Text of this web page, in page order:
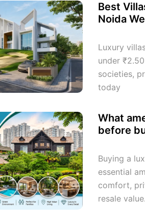
Best
Noida
Luxury
under
societies,
today
What
before
Buying a
essential
comfort,
resale value.